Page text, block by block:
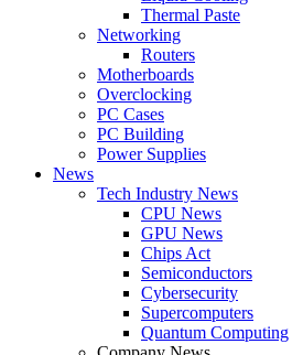
Thermal Paste
Networking
Routers
Motherboards
Overclocking
PC Cases
PC Building
Power Supplies
News
Tech Industry News
CPU News
GPU News
Chips Act
Semiconductors
Cybersecurity
Supercomputers
Quantum Computing